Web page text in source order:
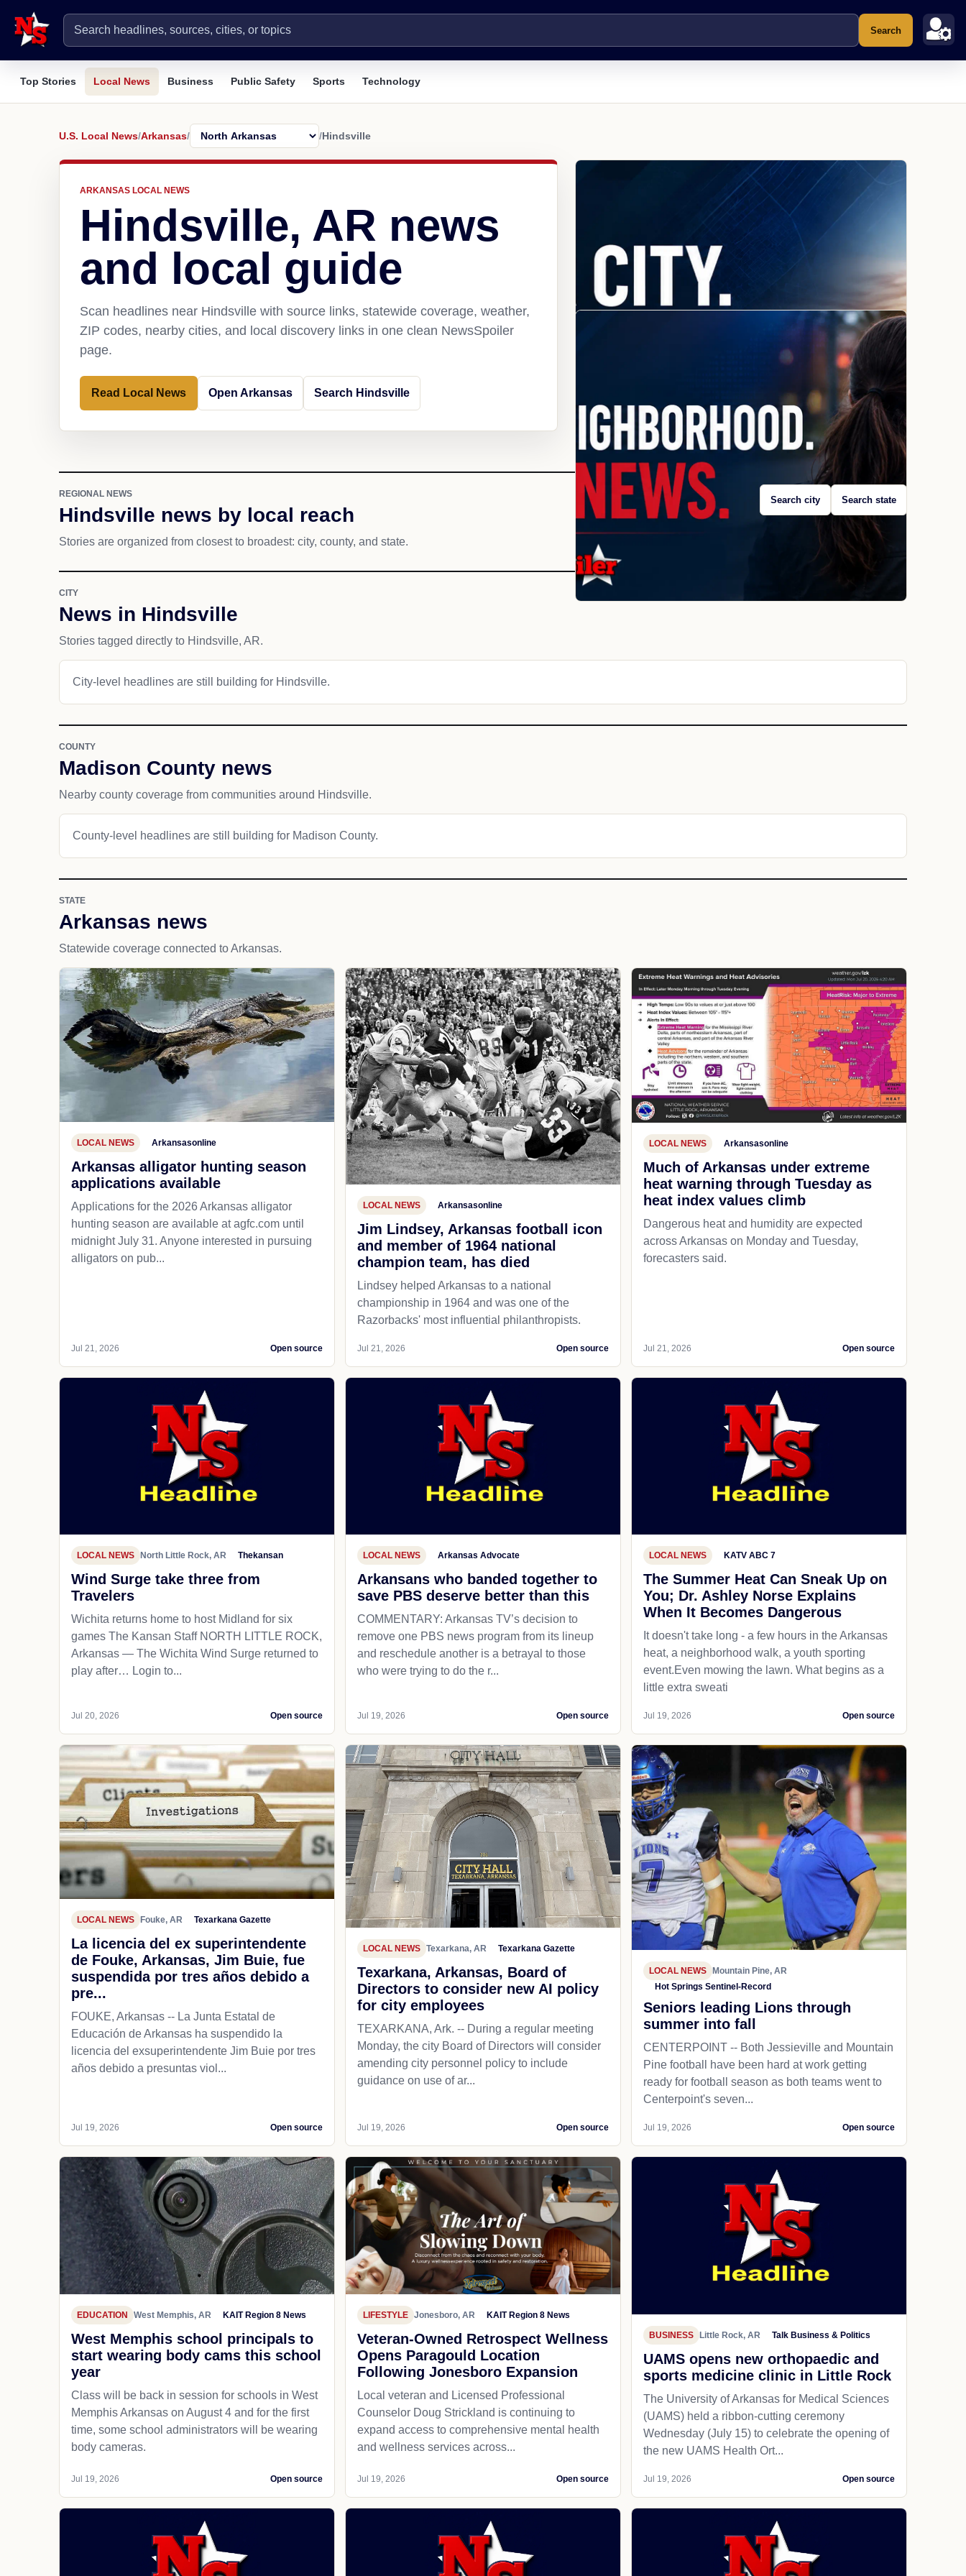
Search
Top Stories Local News Business Public Safety Sports Technology
U.S. Local News/Arkansas/ /Hindsville
ARKANSAS LOCAL NEWS
Hindsville, AR news
and local guide
Scan headlines near Hindsville with source links, statewide coverage, weather,
ZIP codes, nearby cities, and local discovery links in one clean NewsSpoiler
page.
Read Local News Open Arkansas Search Hindsville
REGIONAL NEWS
Hindsville news by local reach
Stories are organized from closest to broadest: city, county, and state.
Search city Search state
CITY
News in Hindsville
Stories tagged directly to Hindsville, AR.
City-level headlines are still building for Hindsville.
COUNTY
Madison County news
Nearby county coverage from communities around Hindsville.
County-level headlines are still building for Madison County.
STATE
Arkansas news
Statewide coverage connected to Arkansas.
LOCAL NEWS Arkansasonline
Arkansas alligator hunting season
applications available
Applications for the 2026 Arkansas alligator
hunting season are available at agfc.com until
midnight July 31. Anyone interested in pursuing
alligators on pub...
Jul 21, 2026 Open source
LOCAL NEWS Arkansasonline
Jim Lindsey, Arkansas football icon
and member of 1964 national
champion team, has died
Lindsey helped Arkansas to a national
championship in 1964 and was one of the
Razorbacks' most influential philanthropists.
Jul 21, 2026 Open source
LOCAL NEWS Arkansasonline
Much of Arkansas under extreme
heat warning through Tuesday as
heat index values climb
Dangerous heat and humidity are expected
across Arkansas on Monday and Tuesday,
forecasters said.
Jul 21, 2026 Open source
LOCAL NEWS North Little Rock, AR Thekansan
Wind Surge take three from
Travelers
Wichita returns home to host Midland for six
games The Kansan Staff NORTH LITTLE ROCK,
Arkansas — The Wichita Wind Surge returned to
play after… Login to...
Jul 20, 2026 Open source
LOCAL NEWS Arkansas Advocate
Arkansans who banded together to
save PBS deserve better than this
COMMENTARY: Arkansas TV’s decision to
remove one PBS news program from its lineup
and reschedule another is a betrayal to those
who were trying to do the r...
Jul 19, 2026 Open source
LOCAL NEWS KATV ABC 7
The Summer Heat Can Sneak Up on
You; Dr. Ashley Norse Explains
When It Becomes Dangerous
It doesn't take long - a few hours in the Arkansas
heat, a neighborhood walk, a youth sporting
event.Even mowing the lawn. What begins as a
little extra sweati
Jul 19, 2026 Open source
LOCAL NEWS Fouke, AR Texarkana Gazette
La licencia del ex superintendente
de Fouke, Arkansas, Jim Buie, fue
suspendida por tres años debido a
pre...
FOUKE, Arkansas -- La Junta Estatal de
Educación de Arkansas ha suspendido la
licencia del exsuperintendente Jim Buie por tres
años debido a presuntas viol...
Jul 19, 2026 Open source
LOCAL NEWS Texarkana, AR Texarkana Gazette
Texarkana, Arkansas, Board of
Directors to consider new AI policy
for city employees
TEXARKANA, Ark. -- During a regular meeting
Monday, the city Board of Directors will consider
amending city personnel policy to include
guidance on use of ar...
Jul 19, 2026 Open source
LOCAL NEWS
Mountain Pine, AR
Hot Springs Sentinel-Record
Seniors leading Lions through
summer into fall
CENTERPOINT -- Both Jessieville and Mountain
Pine football have been hard at work getting
ready for football season as both teams went to
Centerpoint's seven...
Jul 19, 2026 Open source
EDUCATION West Memphis, AR KAIT Region 8 News
West Memphis school principals to
start wearing body cams this school
year
Class will be back in session for schools in West
Memphis Arkansas on August 4 and for the first
time, some school administrators will be wearing
body cameras.
Jul 19, 2026 Open source
LIFESTYLE Jonesboro, AR KAIT Region 8 News
Veteran-Owned Retrospect Wellness
Opens Paragould Location
Following Jonesboro Expansion
Local veteran and Licensed Professional
Counselor Doug Strickland is continuing to
expand access to comprehensive mental health
and wellness services across...
Jul 19, 2026 Open source
BUSINESS Little Rock, AR Talk Business & Politics
UAMS opens new orthopaedic and
sports medicine clinic in Little Rock
The University of Arkansas for Medical Sciences
(UAMS) held a ribbon-cutting ceremony
Wednesday (July 15) to celebrate the opening of
the new UAMS Health Ort...
Jul 19, 2026 Open source